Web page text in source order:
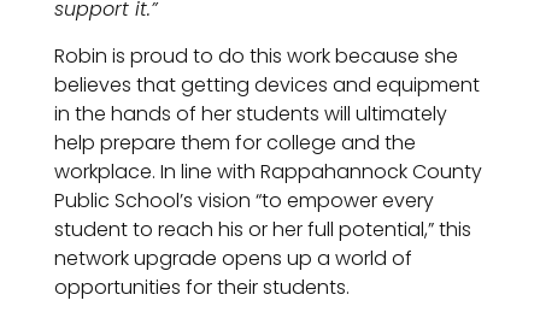
support it.”
Robin is proud to do this work because she
believes that getting devices and equipment
in the hands of her students will ultimately
help prepare them for college and the
workplace. In line with Rappahannock County
Public School’s vision “to empower every
student to reach his or her full potential,” this
network upgrade opens up a world of
opportunities for their students.